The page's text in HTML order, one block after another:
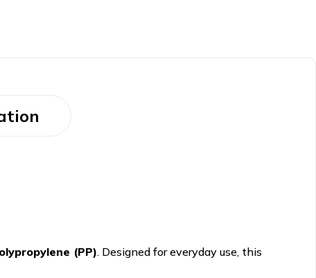
(PP). Designed for everyday use, this